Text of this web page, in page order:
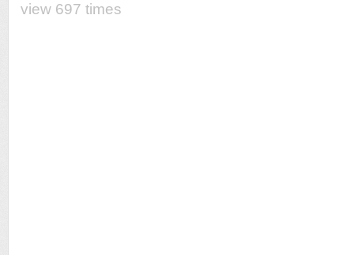
view 697 times